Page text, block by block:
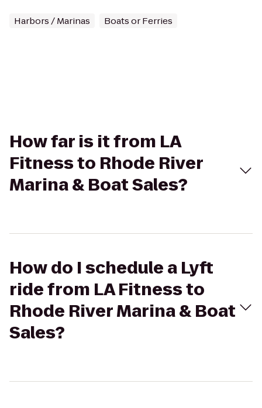
Harbors / Marinas Boats or Ferries
How far is it from LA
Fitness to Rhode River
Marina & Boat Sales?
How do I schedule a Lyft
ride from LA Fitness to
Rhode River Marina & Boat
Sales?